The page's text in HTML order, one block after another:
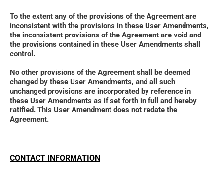
To the extent any of the provisions of the Agreement are
inconsistent with the provisions in these User Amendments,
the inconsistent provisions of the Agreement are void and
the provisions contained in these User Amendments shall
control.
No other provisions of the Agreement shall be deemed
changed by these User Amendments, and all such
unchanged provisions are incorporated by reference in
these User Amendments as if set forth in full and hereby
ratified. This User Amendment does not redate the
Agreement.
CONTACT INFORMATION